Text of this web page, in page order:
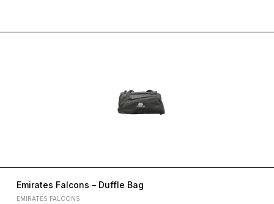
Emirates Falcons – Duffle Bag
EMIRATES FALCONS